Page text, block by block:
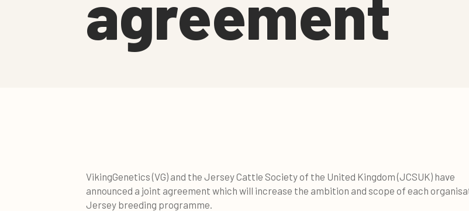
VikingGenetics (VG) and the Jersey Cattle Society of the United Kingdom (JCSUK) have
announced a joint agreement which will increase the ambition and scope of each
Jersey breeding programme.